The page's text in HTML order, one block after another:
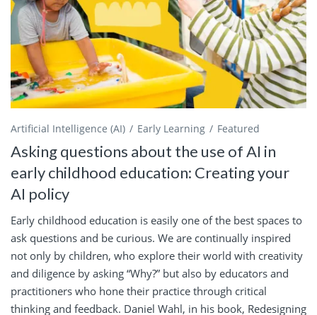
Artificial Intelligence (AI) Early Learning Featured
Asking questions about the use of AI in
early childhood education: Creating your
AI policy
Early childhood education is easily one of the best spaces to
ask questions and be curious. We are continually inspired
not only by children, who explore their world with creativity
and diligence by asking “Why?” but also by educators and
practitioners who hone their practice through critical
thinking and feedback. Daniel Wahl, in his book, Redesigning